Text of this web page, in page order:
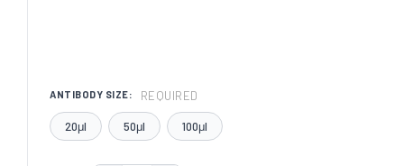
ANTIBODY SIZE: REQUIRED
20μl 50μl 100μl